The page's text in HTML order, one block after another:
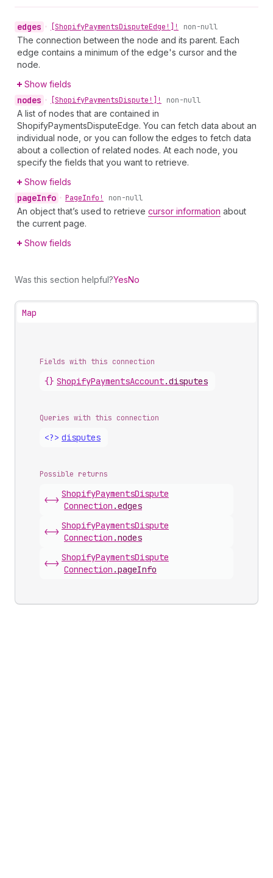
edges • [ShopifyPaymentsDisputeEdge!]! non-null
The connection between the node and its parent. Each
edge contains a minimum of the edge's cursor and the
node.
Show fields
nodes • [ShopifyPaymentsDispute!]! non-null
A list of nodes that are contained in
ShopifyPaymentsDisputeEdge. You can fetch data about an
individual node, or you can follow the edges to fetch data
about a collection of related nodes. At each node, you
specify the fields that you want to retrieve.
Show fields
pageInfo • PageInfo! non-null
An object that’s used to retrieve cursor information about
the current page.
Show fields
Was this section helpful?YesNo
Map
Fields with this connection
{} ShopifyPaymentsAccount.disputes
Queries with this connection
<?> disputes
Possible returns
<->
ShopifyPaymentsDispute
Connection .edges
<->
ShopifyPaymentsDispute
Connection .nodes
<->
ShopifyPaymentsDispute
Connection .pageInfo